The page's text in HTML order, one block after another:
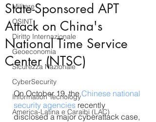
Militare
OSINT
Diritto Internazionale
Geoeconomia
Sicurezza Nazionale
CyberSecurity
Information Tecnology
America-Latina e Caraibi (LAC)
State-Sponsored APT
Attack on China's
National Time Service
Center (NTSC)
On October 19, the Chinese national
security agencies recently
disclosed a major cyberattack case,